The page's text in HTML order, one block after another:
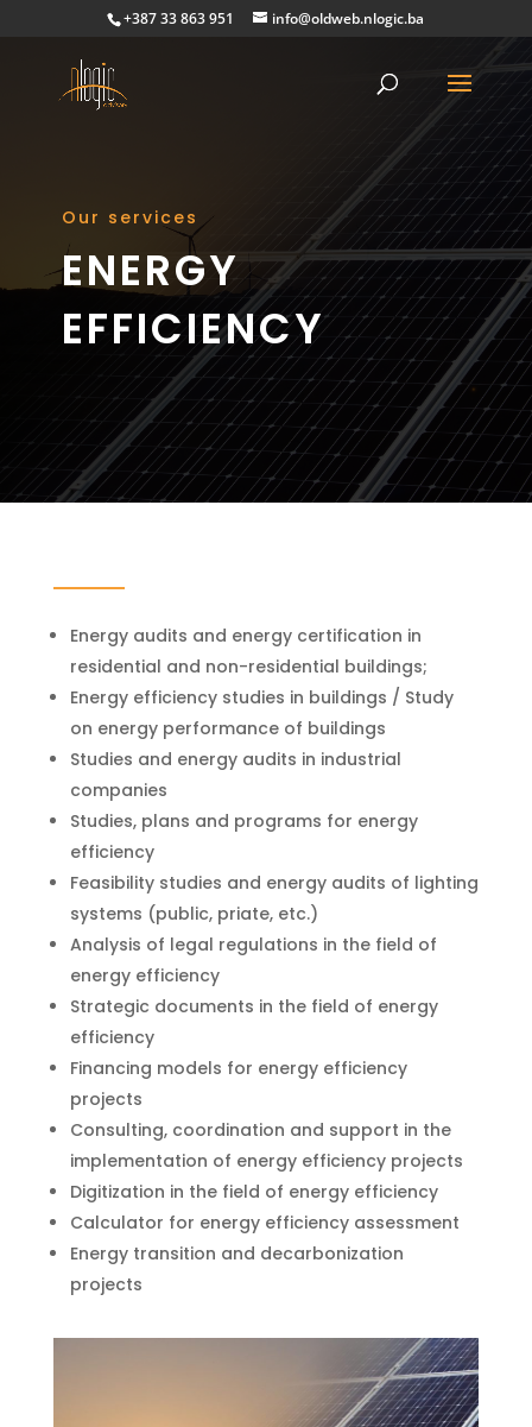
+387 33 863 951 info@oldweb.nlogic.ba
Our services
ENERGY
EFFICIENCY
Energy audits and energy certification in
residential and non-residential buildings;
Energy efficiency studies in buildings / Study
on energy performance of buildings
Studies and energy audits in industrial
companies
Studies, plans and programs for energy
efficiency
Feasibility studies and energy audits of lighting
systems (public, priate, etc.)
Analysis of legal regulations in the field of
energy efficiency
Strategic documents in the field of energy
efficiency
Financing models for energy efficiency
projects
Consulting, coordination and support in the
implementation of energy efficiency projects
Digitization in the field of energy efficiency
Calculator for energy efficiency assessment
Energy transition and decarbonization
projects